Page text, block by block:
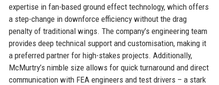
expertise in fan-based ground effect technology, which offers
a step-change in downforce efficiency without the drag
penalty of traditional wings. The company’s engineering team
provides deep technical support and customisation, making it
a preferred partner for high-stakes projects. Additionally,
McMurtry’s nimble size allows for quick turnaround and direct
communication with FEA engineers and test drivers – a stark